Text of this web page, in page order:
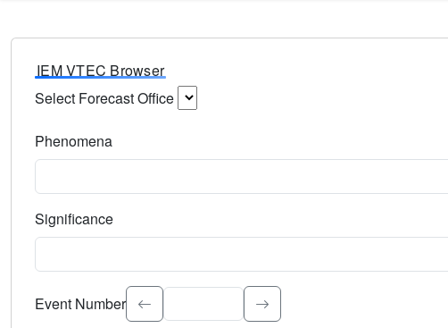
IEM VTEC Browser
Select Forecast Office
Phenomena
Significance
Select the event significance. Type to search.
Event Number